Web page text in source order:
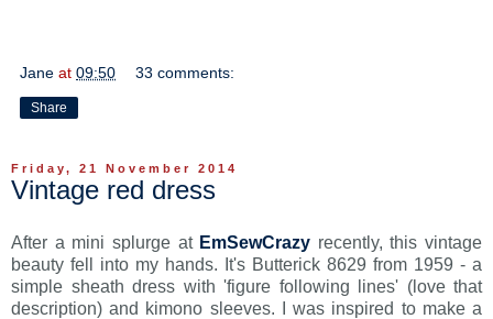
Jane at 09:50 33 comments:
Share
Friday, 21 November 2014
Vintage red dress
After a mini splurge at EmSewCrazy recently, this vintage
beauty fell into my hands. It's Butterick 8629 from 1959 - a
simple sheath dress with 'figure following lines' (love that
description) and kimono sleeves. I was inspired to make a